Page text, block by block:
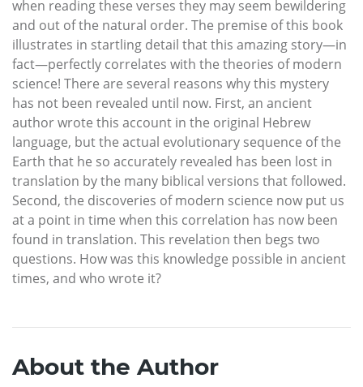
when reading these verses they may seem bewildering
and out of the natural order. The premise of this book
illustrates in startling detail that this amazing story—in
fact—perfectly correlates with the theories of modern
science! There are several reasons why this mystery
has not been revealed until now. First, an ancient
author wrote this account in the original Hebrew
language, but the actual evolutionary sequence of the
Earth that he so accurately revealed has been lost in
translation by the many biblical versions that followed.
Second, the discoveries of modern science now put us
at a point in time when this correlation has now been
found in translation. This revelation then begs two
questions. How was this knowledge possible in ancient
times, and who wrote it?
About the Author